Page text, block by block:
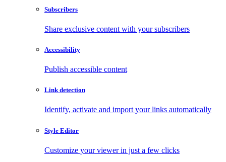
Subscribers
Share exclusive content with your subscribers
Accessibility
Publish accessible content
Link detection
Identify, activate and import your links automatically
Style Editor
Customize your viewer in just a few clicks